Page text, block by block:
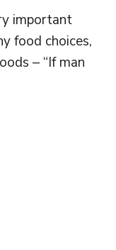
important
food choices,
– “If man